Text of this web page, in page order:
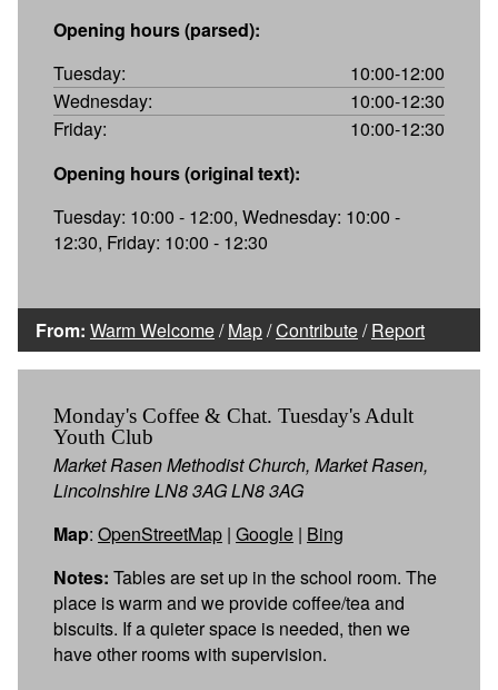
Opening hours (parsed):
Tuesday:
10:00-12:00
Wednesday:
10:00-12:30
Friday:
10:00-12:30
Opening hours (original text):
Tuesday: 10:00 - 12:00, Wednesday: 10:00 -
12:30, Friday: 10:00 - 12:30
From: Warm Welcome/Map/Contribute/Report
Monday's Coffee & Chat. Tuesday's Adult
Youth Club
Market Rasen Methodist Church, Market Rasen,
Lincolnshire LN8 3AG LN8 3AG
Map: OpenStreetMap | Google | Bing
Notes: Tables are set up in the school room. The
place is warm and we provide coffee/tea and
biscuits. If a quieter space is needed, then we
have other rooms with supervision.